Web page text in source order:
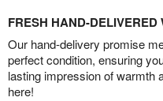
FRESH HAND-DELIVERED
Our hand-delivery promise
perfect condition, ensuring
lasting impression of warmth
here!